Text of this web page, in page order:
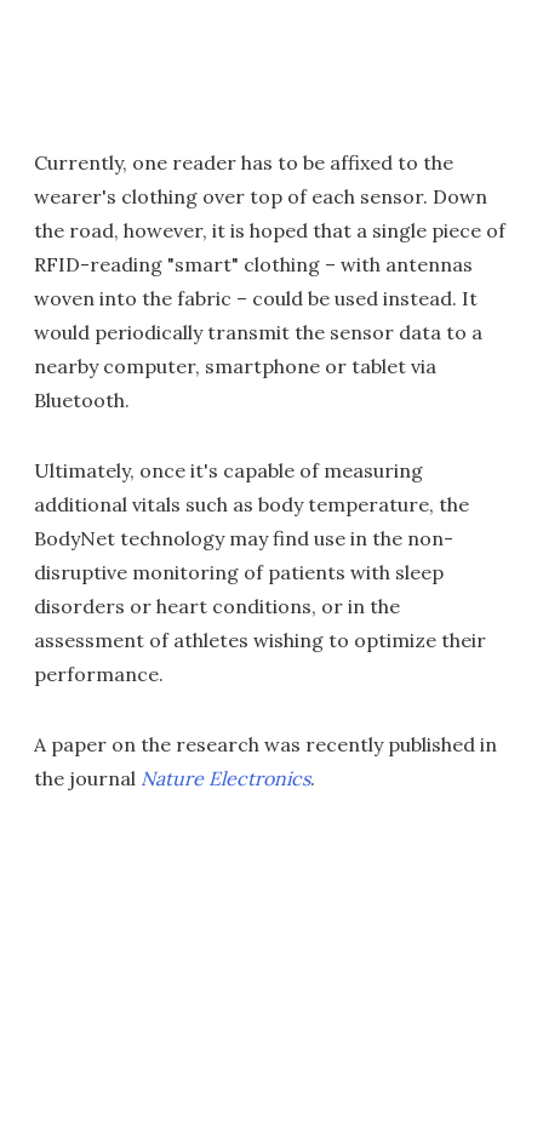
Currently, one reader has to be affixed to the
wearer's clothing over top of each sensor. Down
the road, however, it is hoped that a single piece of
RFID-reading "smart" clothing – with antennas
woven into the fabric – could be used instead. It
would periodically transmit the sensor data to a
nearby computer, smartphone or tablet via
Bluetooth.
Ultimately, once it's capable of measuring
additional vitals such as body temperature, the
BodyNet technology may find use in the non-
disruptive monitoring of patients with sleep
disorders or heart conditions, or in the
assessment of athletes wishing to optimize their
performance.
A paper on the research was recently published in
the journal Nature Electronics.